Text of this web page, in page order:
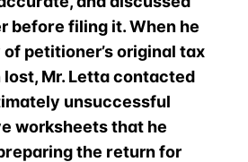
before filing it. When he
petitioner’s original tax
Mr. Letta contacted
unsuccessful
worksheets that he
the return for